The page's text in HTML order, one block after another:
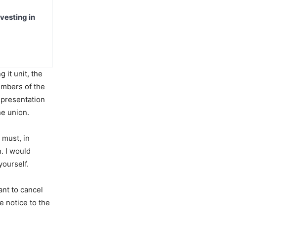
in
it unit, the
of the
union.
in
I would
to cancel
notice to the